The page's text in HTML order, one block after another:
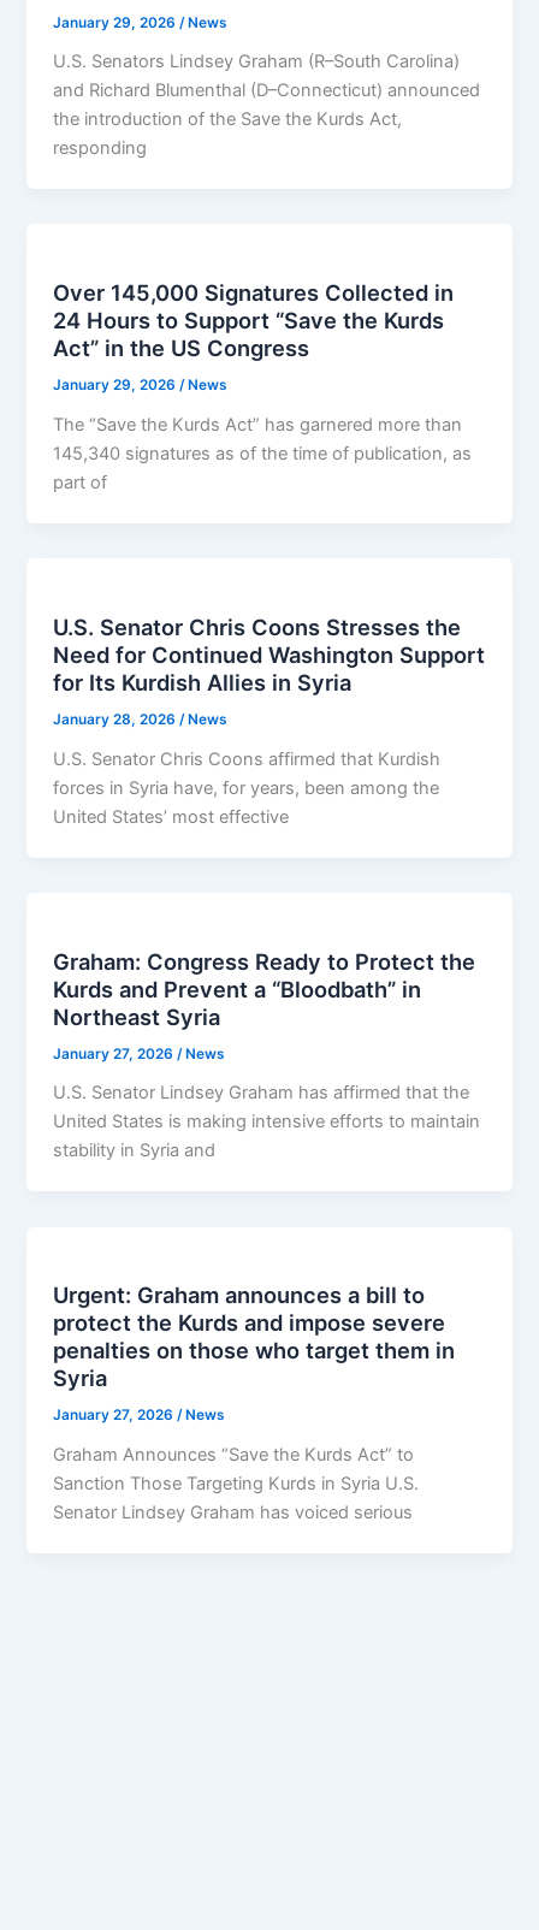
January 29, 2026 /News
U.S. Senators Lindsey Graham (R–South Carolina)
and Richard Blumenthal (D–Connecticut) announced
the introduction of the Save the Kurds Act,
responding
Over 145,000 Signatures Collected in
24 Hours to Support “Save the Kurds
Act” in the US Congress
January 29, 2026/ News
The “Save the Kurds Act” has garnered more than
145,340 signatures as of the time of publication, as
part of
U.S. Senator Chris Coons Stresses the
Need for Continued Washington Support
for Its Kurdish Allies in Syria
January 28, 2026/ News
U.S. Senator Chris Coons affirmed that Kurdish
forces in Syria have, for years, been among the
United States’ most effective
Graham: Congress Ready to Protect the
Kurds and Prevent a “Bloodbath” in
Northeast Syria
January 27, 2026 /News
U.S. Senator Lindsey Graham has affirmed that the
United States is making intensive efforts to maintain
stability in Syria and
Urgent: Graham announces a bill to
protect the Kurds and impose severe
penalties on those who target them in
Syria
January 27, 2026/ News
Graham Announces “Save the Kurds Act” to
Sanction Those Targeting Kurds in Syria U.S.
Senator Lindsey Graham has voiced serious